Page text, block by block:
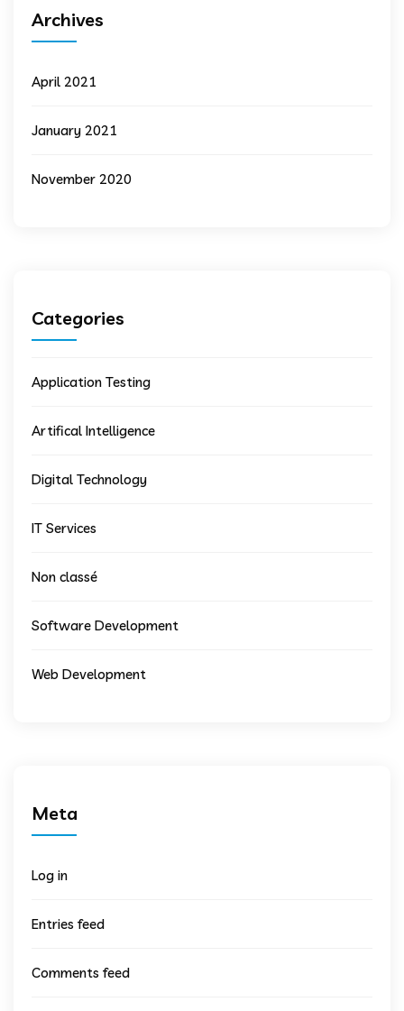
Archives
April 2021
January 2021
November 2020
Categories
Application Testing
Artifical Intelligence
Digital Technology
IT Services
Non classé
Software Development
Web Development
Meta
Log in
Entries feed
Comments feed